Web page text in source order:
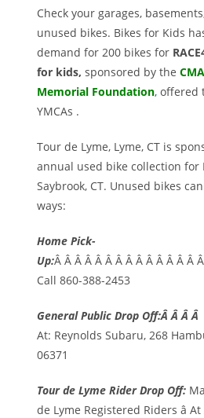
Check your garages,
unused bikes. Bikes for Kids
demand for 200 bikes for
for kids,sponsored by the
Memorial Foundation, offered
YMCAs .
Tour de Lyme, Lyme, CT is
annual used bike collection for
Saybrook, CT. Unused bikes
ways:
Home Pick-
Up:Â Â Â Â Â Â Â Â Â Â Â Â Â Â
Call 860-388-2453
General Public Drop Off:Â Â Â Â
At: Reynolds Subaru, 268
06371
Tour de Lyme Rider Drop Off:
de Lyme Registered Riders â